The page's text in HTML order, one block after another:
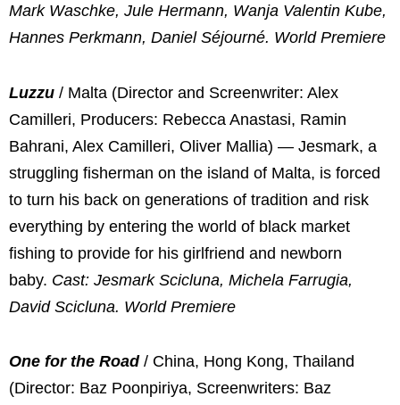
Mark Waschke, Jule Hermann, Wanja Valentin Kube,
Hannes Perkmann, Daniel Séjourné. World Premiere
Luzzu / Malta (Director and Screenwriter: Alex
Camilleri, Producers: Rebecca Anastasi, Ramin
Bahrani, Alex Camilleri, Oliver Mallia) — Jesmark, a
struggling fisherman on the island of Malta, is forced
to turn his back on generations of tradition and risk
everything by entering the world of black market
fishing to provide for his girlfriend and newborn
baby. Cast: Jesmark Scicluna, Michela Farrugia,
David Scicluna. World Premiere
One for the Road / China, Hong Kong, Thailand
(Director: Baz Poonpiriya, Screenwriters: Baz